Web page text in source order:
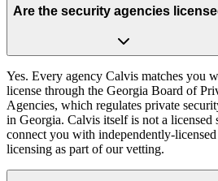
Are the security agencies
Yes. Every agency Calvis matches you
license through the Georgia Board of
Agencies, which regulates private
in Georgia. Calvis itself is not a licensed
connect you with independently-
licensing as part of our vetting.